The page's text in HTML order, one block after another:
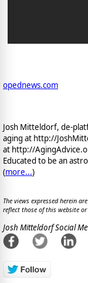
opednews.com
Josh Mitteldorf, de-
aging at http://
at http://
Educated to be an
(more...)
The views expressed herein
reflect those of this website
Josh Mitteldorf Social